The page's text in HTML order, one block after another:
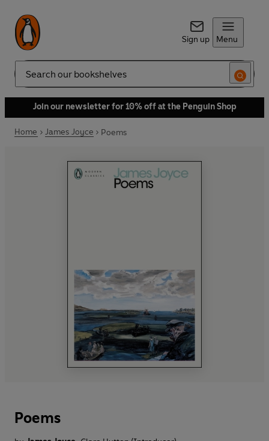
Sign up Menu
Search
Join our newsletter for 10% off at the Penguin Shop
Home James Joyce Poems
Poems